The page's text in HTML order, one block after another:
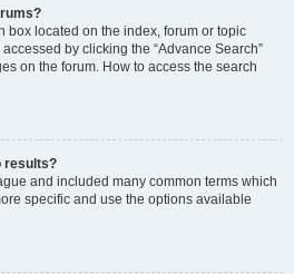
box located on the index, forum or topic
by clicking the “Advance Search”
on the forum. How to access the search
results?
and included many common terms which
specific and use the options available